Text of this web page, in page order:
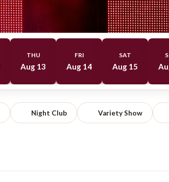
THU
Aug 13
FRI
Aug 14
SAT
Aug 15
Night Club Variety Show